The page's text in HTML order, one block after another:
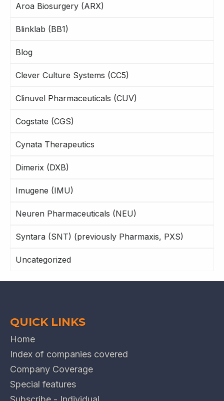
Aroa Biosurgery (ARX)
Blinklab (BB1)
Blog
Clever Culture Systems (CC5)
Clinuvel Pharmaceuticals (CUV)
Cogstate (CGS)
Cynata Therapeutics
Dimerix (DXB)
Imugene (IMU)
Neuren Pharmaceuticals (NEU)
Syntara (SNT) (previously Pharmaxis, PXS)
Uncategorized
QUICK LINKS
Home
Index of companies covered
Company Coverage
Special features